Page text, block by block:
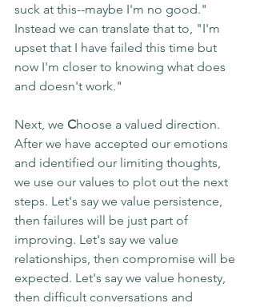
suck at this--maybe I'm no good."
Instead we can translate that to, "I'm
upset that I have failed this time but
now I'm closer to knowing what does
and doesn't work."
Next, we Choose a valued direction.
After we have accepted our emotions
and identified our limiting thoughts,
we use our values to plot out the next
steps. Let's say we value persistence,
then failures will be just part of
improving. Let's say we value
relationships, then compromise will be
expected. Let's say we value honesty,
then difficult conversations and